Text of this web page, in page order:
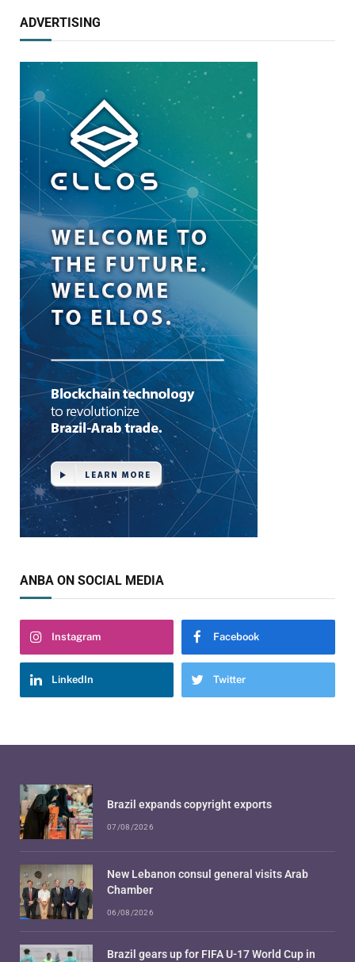
ADVERTISING
ANBA ON SOCIAL MEDIA
Instagram Facebook
LinkedIn Twitter
Brazil expands copyright exports
07/08/2026
New Lebanon consul general visits Arab
Chamber
06/08/2026
Brazil gears up for FIFA U-17 World Cup in